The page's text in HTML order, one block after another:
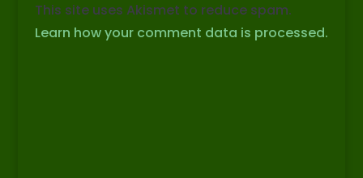
This site uses Akismet to reduce spam.
Learn how your comment data is processed.